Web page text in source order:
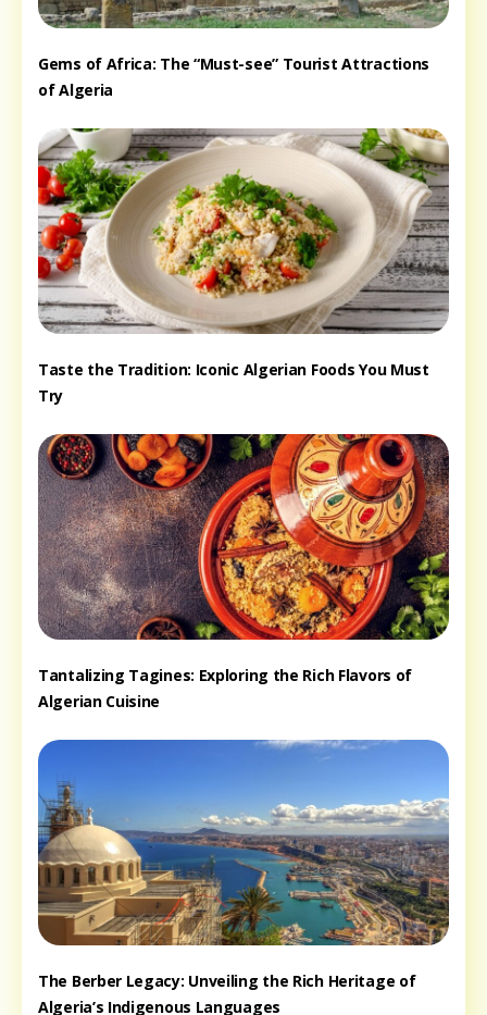
Gems of Africa: The “Must-see” Tourist Attractions
of Algeria
Taste the Tradition: Iconic Algerian Foods You Must
Try
Tantalizing Tagines: Exploring the Rich Flavors of
Algerian Cuisine
The Berber Legacy: Unveiling the Rich Heritage of
Algeria’s Indigenous Languages